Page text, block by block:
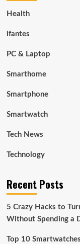
Health
ifantes
PC & Laptop
Smarthome
Smartphone
Smartwatch
Tech News
Technology
Recent Posts
5 Crazy Hacks to
Without Spending a
Top 10